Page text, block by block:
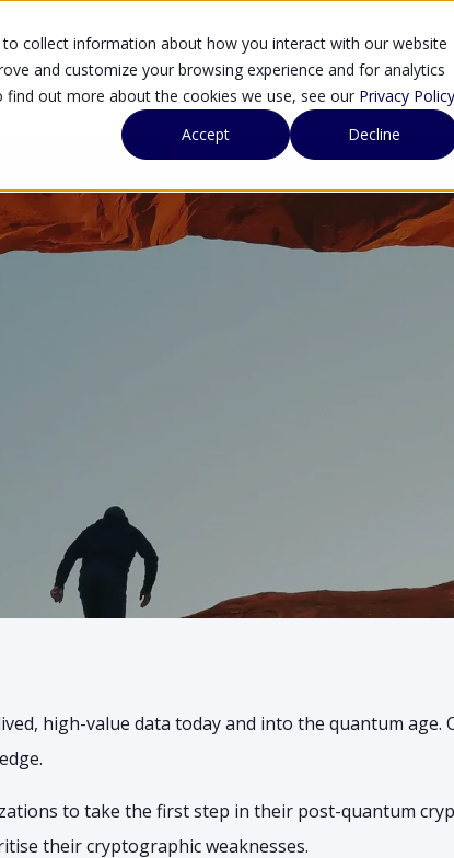
collect information about how you interact with our website
and customize your browsing experience and for analytics
out more about the cookies we use, see our Privacy Policy
Accept
Decline
SOLUTIONS
high-value data today and into the quantum
to take the first step in their post-quantum
their cryptographic weaknesses.